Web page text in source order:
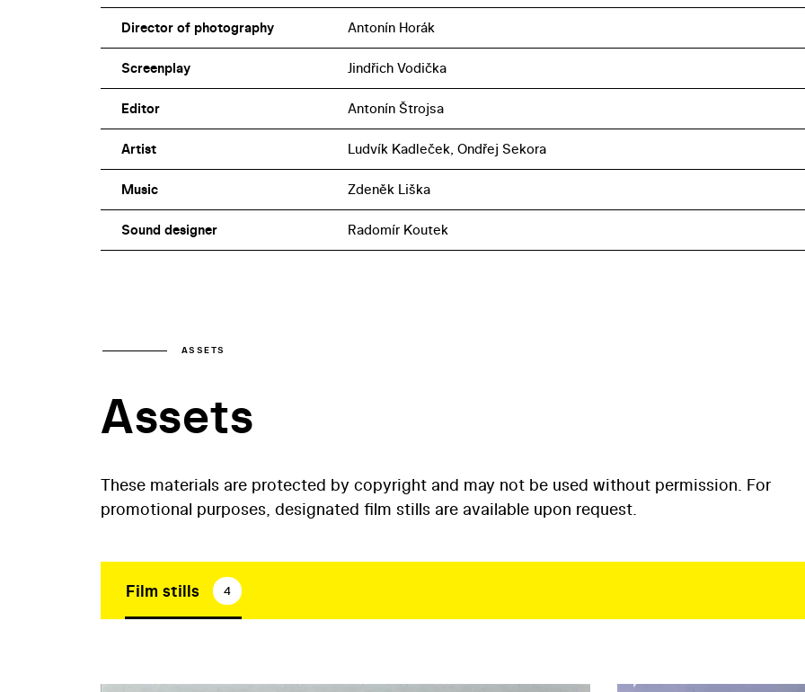
Director of photography Antonín Horák
Screenplay Jindřich Vodička
Editor Antonín Štrojsa
Artist Ludvík Kadleček, Ondřej Sekora
Music Zdeněk Liška
Sound designer Radomír Koutek
ASSETS
Assets
These materials are protected by copyright and may not be used without permission. For
promotional purposes, designated film stills are available upon request.
Film stills 4